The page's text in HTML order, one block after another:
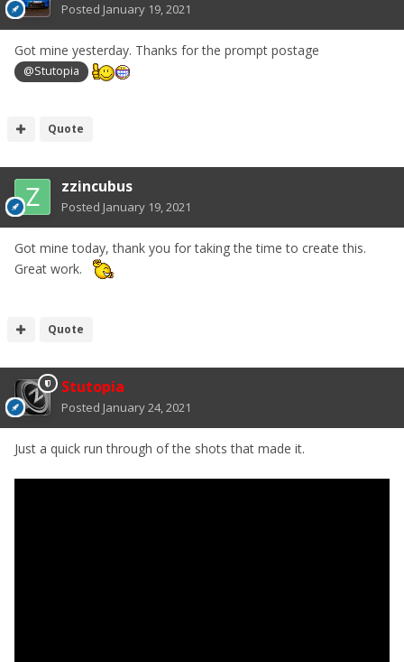
Posted January 19, 2021
Got mine yesterday. Thanks for the prompt postage
@Stutopia
Quote
zzincubus
Posted January 19, 2021
Got mine today, thank you for taking the time to create this.
Great work.
Quote
Stutopia
Posted January 24, 2021
Just a quick run through of the shots that made it.